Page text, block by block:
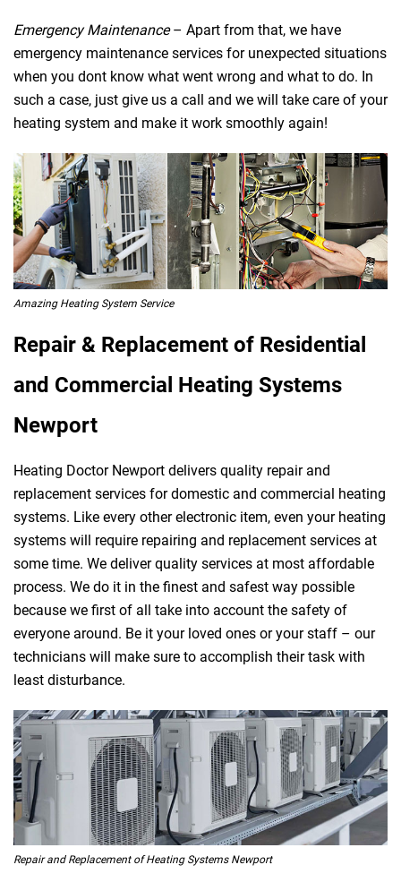
Emergency Maintenance– Apart from that, we have
emergency maintenance services for unexpected situations
when you dont know what went wrong and what to do. In
such a case, just give us a call and we will take care of your
heating system and make it work smoothly again!
Amazing Heating System Service
Repair & Replacement of Residential
and Commercial Heating Systems
Newport
Heating Doctor Newport delivers quality repair and
replacement services for domestic and commercial heating
systems. Like every other electronic item, even your heating
systems will require repairing and replacement services at
some time. We deliver quality services at most affordable
process. We do it in the finest and safest way possible
because we first of all take into account the safety of
everyone around. Be it your loved ones or your staff – our
technicians will make sure to accomplish their task with
least disturbance.
Repair and Replacement of Heating Systems Newport